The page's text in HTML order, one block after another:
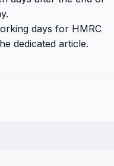
days for HMRC
dedicated article.